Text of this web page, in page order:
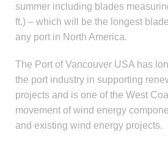
summer including blades
ft.) – which will be the longest
any port in North America.
The Port of Vancouver USA has
the port industry in supporting
projects and is one of the West
movement of wind energy
and existing wind energy projects.